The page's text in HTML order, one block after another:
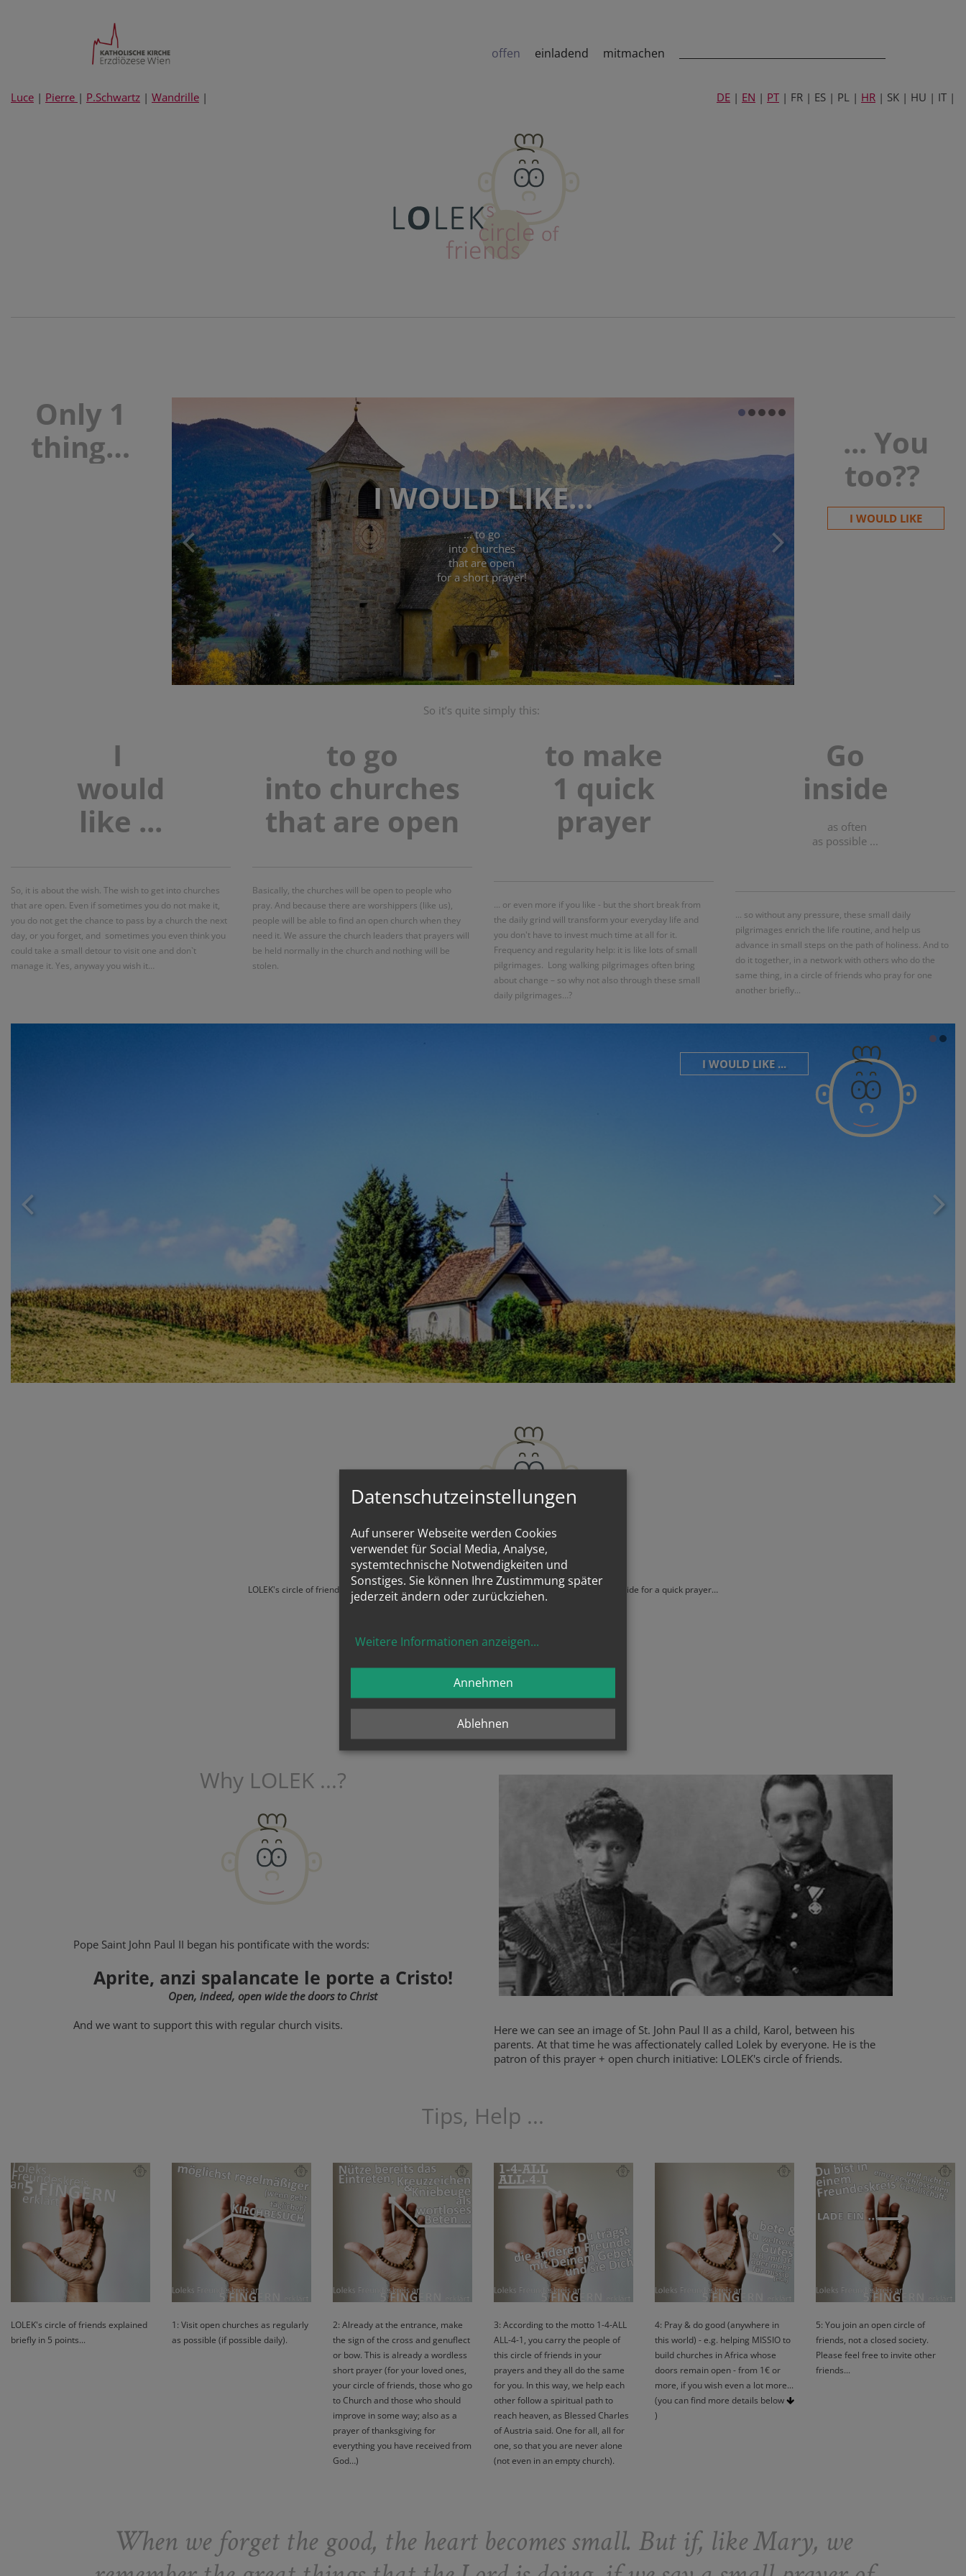
offen einladend mitmachen
Luce | Pierre | P.Schwartz | Wandrille | DE | EN | PT | FR | ES | PL | HR | SK | HU | IT |
Only 1
thing…
I WOULD LIKE…
... to go
into churches
that are open
for a short prayer!
... You
too??
I WOULD LIKE
So it’s quite simply this:
I
would
like ...
So, it is about the wish. The wish to get into churches
that are open. Even if sometimes you do not make it,
you do not get the chance to pass by a church the next
day, or you forget, and sometimes you even think you
could take a small detour to visit one and don`t
manage it. Yes, anyway you wish it…
to go
into churches
that are open
Basically, the churches will be open to people who
pray. And because there are worshippers (like us),
people will be able to find an open church when they
need it. We assure the church leaders that prayers will
be held normally in the church and nothing will be
stolen.
to make
1 quick
prayer
... or even more if you like - but the short break from
the daily grind will transform your everyday life and
you don't have to invest much time at all for it.
Frequency and regularity help: it is like lots of small
pilgrimages. Long walking pilgrimages often bring
about change – so why not also through these small
daily pilgrimages…?
Go
inside
as often
as possible ...
... so without any pressure, these small daily
pilgrimages enrich the life routine, and help us
advance in small steps on the path of holiness. And to
do it together, in a network with others who do the
same thing, in a circle of friends who pray for one
another briefly...
I WOULD LIKE ...
LOLEK's circle of friends, they are simply friends of the open churches, those who wish to go inside for a quick prayer…
Why LOLEK ...?
Pope Saint John Paul II began his pontificate with the words:
Aprite, anzi spalancate le porte a Cristo!
Open, indeed, open wide the doors to Christ
And we want to support this with regular church visits.
Here we can see an image of St. John Paul II as a child, Karol, between his
parents. At that time he was affectionately called Lolek by everyone. He is the
patron of this prayer + open church initiative: LOLEK's circle of friends.
Tips, Help ...
LOLEK's circle of friends explained
briefly in 5 points...
1: Visit open churches as regularly
as possible (if possible daily).
2: Already at the entrance, make
the sign of the cross and genuflect
or bow. This is already a wordless
short prayer (for your loved ones,
your circle of friends, those who go
to Church and those who should
improve in some way; also as a
prayer of thanksgiving for
everything you have received from
God…)
3: According to the motto 1-4-ALL
ALL-4-1, you carry the people of
this circle of friends in your
prayers and they all do the same
for you. In this way, we help each
other follow a spiritual path to
reach heaven, as Blessed Charles
of Austria said. One for all, all for
one, so that you are never alone
(not even in an empty church).
4: Pray & do good (anywhere in
this world) - e.g. helping MISSIO to
build churches in Africa whose
doors remain open - from 1€ or
more, if you wish even a lot more...
(you can find more details below
)
5: You join an open circle of
friends, not a closed society.
Please feel free to invite other
friends...
When we forget the good, the heart becomes small. But if, like Mary, we
Datenschutzeinstellungen
Auf unserer Webseite werden Cookies
verwendet für Social Media, Analyse,
systemtechnische Notwendigkeiten und
Sonstiges. Sie können Ihre Zustimmung später
jederzeit ändern oder zurückziehen.
Weitere Informationen anzeigen...
Ablehnen
Annehmen